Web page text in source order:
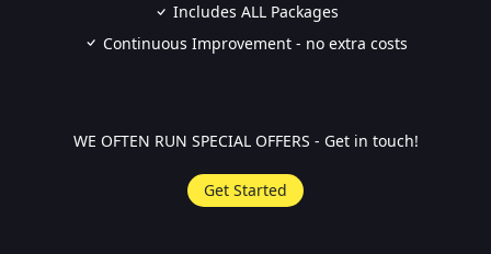
Includes ALL Packages
Continuous Improvement - no extra costs
WE OFTEN RUN SPECIAL OFFERS - Get in touch!
Get Started